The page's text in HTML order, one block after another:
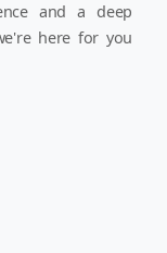
and a deep
here for you